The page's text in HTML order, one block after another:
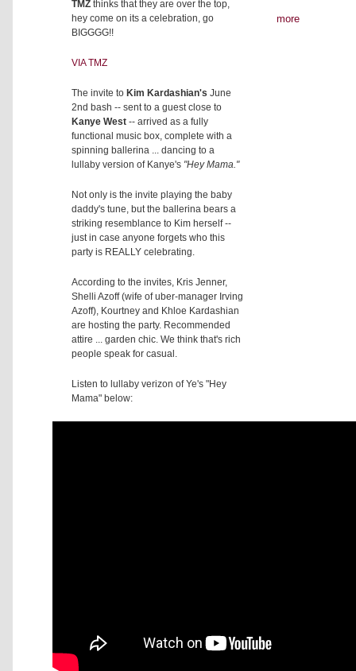
TMZ thinks that they are over the top,
hey come on its a celebration, go
BIGGGG!!
VIA TMZ
The invite to Kim Kardashian's June
2nd bash -- sent to a guest close to
Kanye West -- arrived as a fully
functional music box, complete with a
spinning ballerina ... dancing to a
lullaby version of Kanye's "Hey Mama."
Not only is the invite playing the baby
daddy's tune, but the ballerina bears a
striking resemblance to Kim herself --
just in case anyone forgets who this
party is REALLY celebrating.
According to the invites, Kris Jenner,
Shelli Azoff (wife of uber-manager Irving
Azoff), Kourtney and Khloe Kardashian
are hosting the party. Recommended
attire ... garden chic. We think that's rich
people speak for casual.
Listen to lullaby verizon of Ye's "Hey
Mama" below:
more